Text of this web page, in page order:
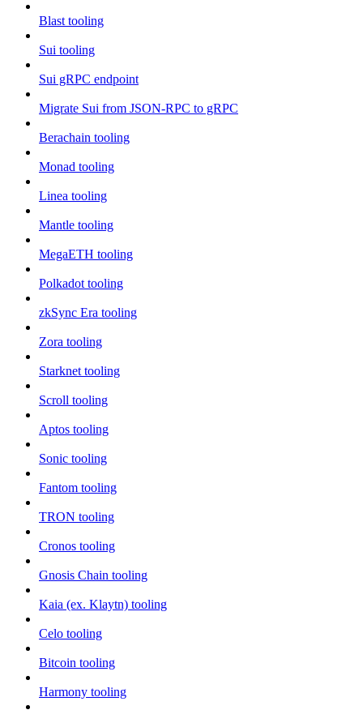
Blast tooling
Sui tooling
Sui gRPC endpoint
Migrate Sui from JSON-RPC to gRPC
Berachain tooling
Monad tooling
Linea tooling
Mantle tooling
MegaETH tooling
Polkadot tooling
zkSync Era tooling
Zora tooling
Starknet tooling
Scroll tooling
Aptos tooling
Sonic tooling
Fantom tooling
TRON tooling
Cronos tooling
Gnosis Chain tooling
Kaia (ex. Klaytn) tooling
Celo tooling
Bitcoin tooling
Harmony tooling